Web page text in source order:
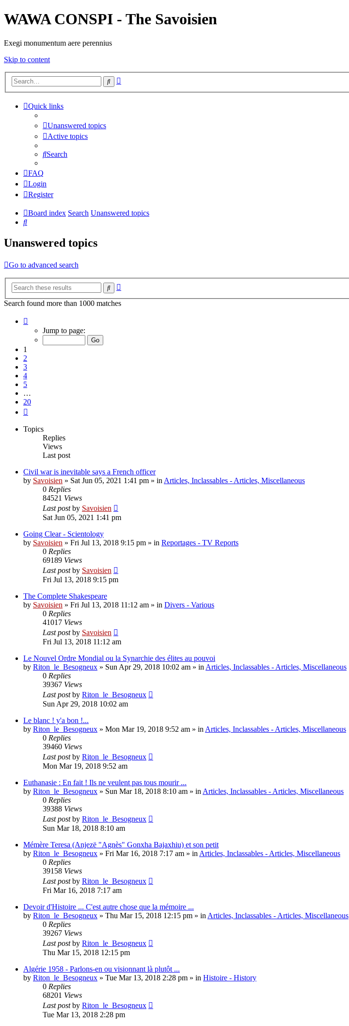
WAWA CONSPI - The Savoisien
Exegi monumentum aere perennius
Skip to content
Search
Quick links
Unanswered topics
Active topics
Search
FAQ
Login
Register
Board index Search Unanswered topics
Search
Unanswered topics
Go to advanced search
Search
Search found more than 1000 matches
Jump to page:
1
2
3
4
5
…
20
Topics
Replies
Views
Last post
Civil war is inevitable says a French officer
by Savoisien » Sat Jun 05, 2021 1:41 pm » in Articles, Inclassables - Articles, Miscellaneous
0 Replies
84521 Views
Last postby Savoisien
Sat Jun 05, 2021 1:41 pm
Going Clear - Scientology
by Savoisien » Fri Jul 13, 2018 9:15 pm » in Reportages - TV Reports
0 Replies
69189 Views
Last postby Savoisien
Fri Jul 13, 2018 9:15 pm
The Complete Shakespeare
by Savoisien » Fri Jul 13, 2018 11:12 am » in Divers - Various
0 Replies
41017 Views
Last postby Savoisien
Fri Jul 13, 2018 11:12 am
Le Nouvel Ordre Mondial ou la Synarchie des élites au pouvoi
by Riton_le_Besogneux » Sun Apr 29, 2018 10:02 am » in Articles, Inclassables - Articles, Miscellaneous
0 Replies
39367 Views
Last postby Riton_le_Besogneux
Sun Apr 29, 2018 10:02 am
Le blanc ! y'a bon !...
by Riton_le_Besogneux » Mon Mar 19, 2018 9:52 am » in Articles, Inclassables - Articles, Miscellaneous
0 Replies
39460 Views
Last postby Riton_le_Besogneux
Mon Mar 19, 2018 9:52 am
Euthanasie : En fait ! Ils ne veulent pas tous mourir ...
by Riton_le_Besogneux » Sun Mar 18, 2018 8:10 am » in Articles, Inclassables - Articles, Miscellaneous
0 Replies
39388 Views
Last postby Riton_le_Besogneux
Sun Mar 18, 2018 8:10 am
Mémère Teresa (Anjezë "Agnès" Gonxha Bajaxhiu) et son petit
by Riton_le_Besogneux » Fri Mar 16, 2018 7:17 am » in Articles, Inclassables - Articles, Miscellaneous
0 Replies
39158 Views
Last postby Riton_le_Besogneux
Fri Mar 16, 2018 7:17 am
Devoir d'Histoire ... C'est autre chose que la mémoire ...
by Riton_le_Besogneux » Thu Mar 15, 2018 12:15 pm » in Articles, Inclassables - Articles, Miscellaneous
0 Replies
39267 Views
Last postby Riton_le_Besogneux
Thu Mar 15, 2018 12:15 pm
Algérie 1958 - Parlons-en ou visionnant là plutôt ...
by Riton_le_Besogneux » Tue Mar 13, 2018 2:28 pm » in Histoire - History
0 Replies
68201 Views
Last postby Riton_le_Besogneux
Tue Mar 13, 2018 2:28 pm